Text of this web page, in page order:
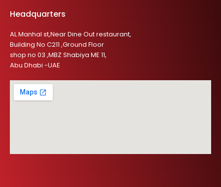
Headquarters
AL Manhal st,Near Dine Out restaurant,
Building No C211 ,Ground Floor
shop no 03 ,MBZ Shabiya ME 11,
Abu Dhabi -UAE